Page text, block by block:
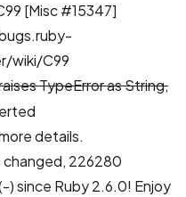
[Misc #15347]
wiki/C99
TypeError as String,
details.
changed, 226280
)since Ruby 2.6.0! Enjoy